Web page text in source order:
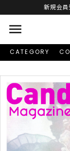
menu
CATEGORY